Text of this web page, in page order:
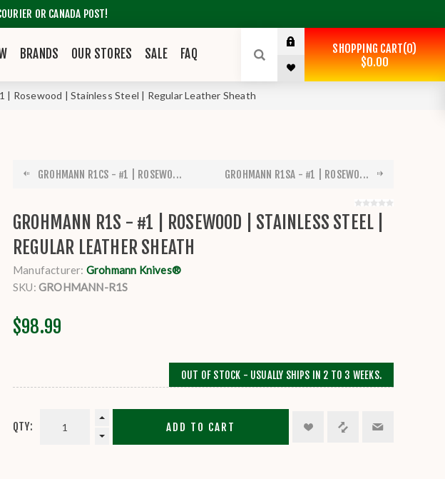
OR CANADA POST!
BRANDS OUR STORES SALE FAQ SHOPPING CART 0
$0.00
| Rosewood | Stainless Steel | Regular Leather Sheath
GROHMANN R1CS - #1 | ROSEWO... GROHMANN R1SA - #1 | ROSEWO...
GROHMANN R1S - #1 | ROSEWOOD | STAINLESS STEEL |
REGULAR LEATHER SHEATH
Manufacturer: Grohmann Knives®
SKU: GROHMANN-R1S
$98.99
OUT OF STOCK - USUALLY SHIPS IN 2 TO 3 WEEKS.
QTY: ADD TO CART